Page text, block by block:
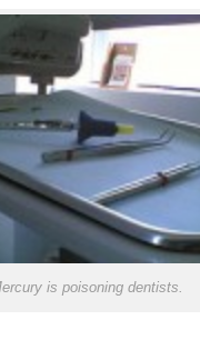
is poisoning dentists.